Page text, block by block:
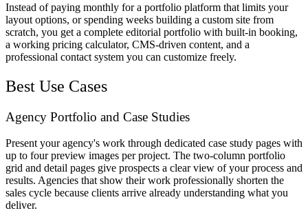
Instead of paying monthly for a portfolio platform that limits your
layout options, or spending weeks building a custom site from
scratch, you get a complete editorial portfolio with built-in booking,
a working pricing calculator, CMS-driven content, and a
professional contact system you can customize freely.
Best Use Cases
Agency Portfolio and Case Studies
Present your agency's work through dedicated case study pages with
up to four preview images per project. The two-column portfolio
grid and detail pages give prospects a clear view of your process and
results. Agencies that show their work professionally shorten the
sales cycle because clients arrive already understanding what you
deliver.